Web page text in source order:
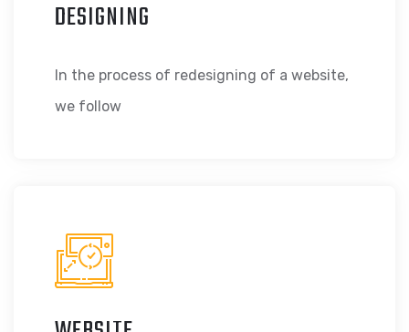
DESIGNING
In the process of redesigning of a website,
we follow